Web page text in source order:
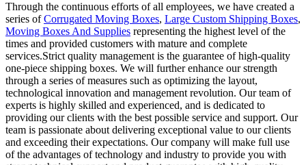
Through the continuous efforts of all employees, we have created a
series ofCorrugated Moving Boxes, Large Custom Shipping Boxes,
Moving Boxes And Supplies representing the highest level of the
times and provided customers with mature and complete
services.Strict quality management is the guarantee of high-quality
one-piece shipping boxes. We will further enhance our strength
through a series of measures such as optimizing the layout,
technological innovation and management revolution. Our team of
experts is highly skilled and experienced, and is dedicated to
providing our clients with the best possible service and support. Our
team is passionate about delivering exceptional value to our clients
and exceeding their expectations. Our company will make full use
of the advantages of technology and industry to provide you with